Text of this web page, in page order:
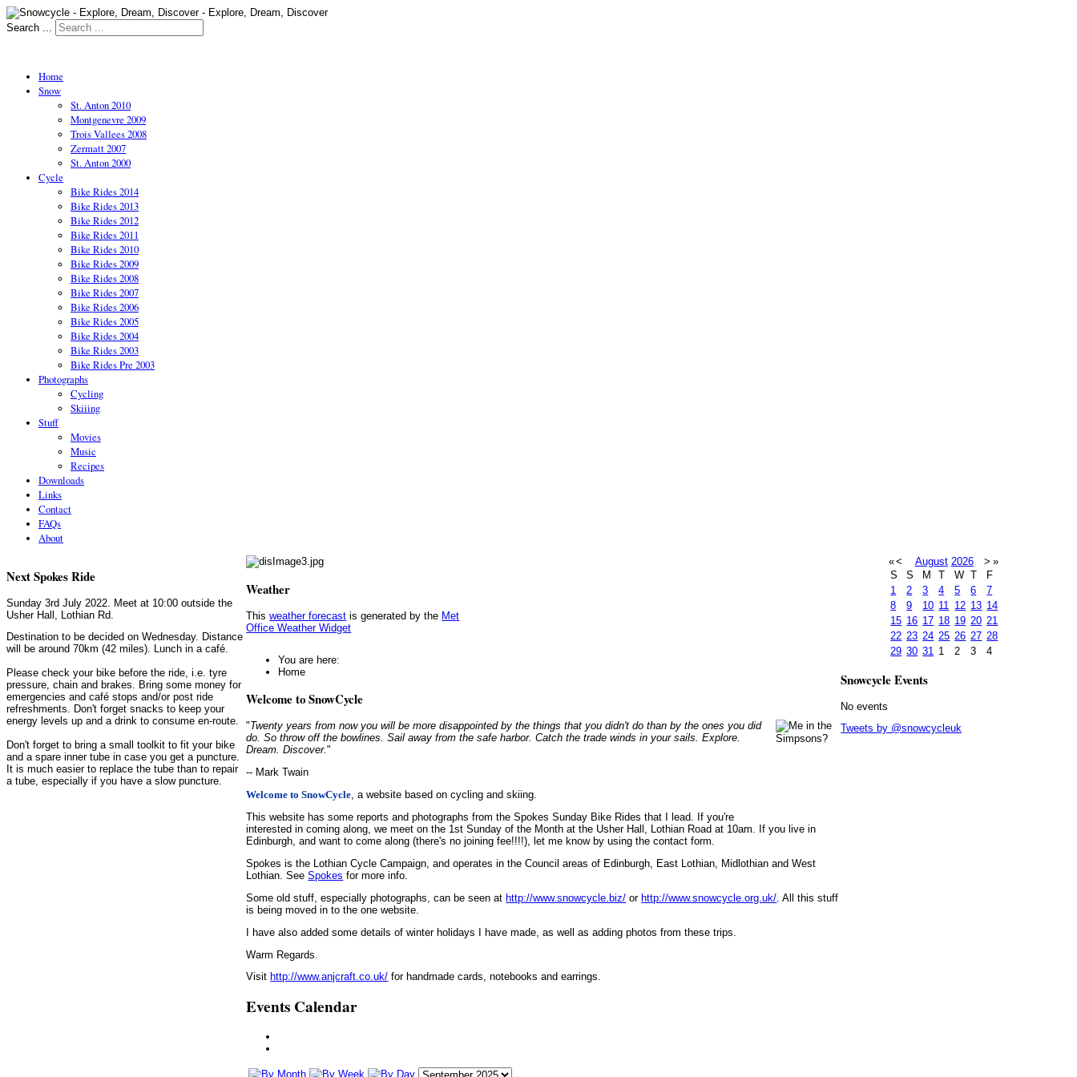
Search ...
Home
Snow
St. Anton 2010
Montgenevre 2009
Trois Vallees 2008
Zermatt 2007
St. Anton 2000
Cycle
Bike Rides 2014
Bike Rides 2013
Bike Rides 2012
Bike Rides 2011
Bike Rides 2010
Bike Rides 2009
Bike Rides 2008
Bike Rides 2007
Bike Rides 2006
Bike Rides 2005
Bike Rides 2004
Bike Rides 2003
Bike Rides Pre 2003
Photographs
Cycling
Skiiing
Stuff
Movies
Music
Recipes
Downloads
Links
Contact
FAQs
About
Next Spokes Ride
Sunday 3rd July 2022. Meet at 10:00 outside the
Usher Hall, Lothian Rd.
Destination to be decided on Wednesday. Distance
will be around 70km (42 miles). Lunch in a café.
Please check your bike before the ride, i.e. tyre
pressure, chain and brakes. Bring some money for
emergencies and café stops and/or post ride
refreshments. Don't forget snacks to keep your
energy levels up and a drink to consume en-route.
Don't forget to bring a small toolkit to fit your bike
and a spare inner tube in case you get a puncture.
It is much easier to replace the tube than to repair
a tube, especially if you have a slow puncture.
«< August 2026 > »
S
S M T W T
F
1
2 3 4 5 6
7
8
9 10 11 12 13 14
15 16 17 18 19 20 21
22 23 24 25 26 27 28
29 30 31 1 2 3 4
Weather
Thisweather forecast is generated by the Met
Office Weather Widget
You are here:
Home
Welcome to SnowCycle
"Twenty years from now you will be more disappointed by the things that you didn't do than by the ones you did
do. So throw off the bowlines. Sail away from the safe harbor. Catch the trade winds in your sails. Explore.
Dream. Discover."
-- Mark Twain
Welcome to SnowCycle , a website based on cycling and skiing.
This website has some reports and photographs from the Spokes Sunday Bike Rides that I lead. If you're
interested in coming along, we meet on the 1st Sunday of the Month at the Usher Hall, Lothian Road at 10am. If you live in
Edinburgh, and want to come along (there's no joining fee!!!!), let me know by using the contact form.
Spokes is the Lothian Cycle Campaign, and operates in the Council areas of Edinburgh, East Lothian, Midlothian and West
Lothian. SeeSpokes for more info.
Some old stuff, especially photographs, can be seen at http://www.snowcycle.biz/ or http://www.snowcycle.org.uk/. All this stuff
is being moved in to the one website.
I have also added some details of winter holidays I have made, as well as adding photos from these trips.
Warm Regards.
Visit http://www.anjcraft.co.uk/ for handmade cards, notebooks and earrings.
Events Calendar
Snowcycle Events
No events
Tweets by @snowcycleuk